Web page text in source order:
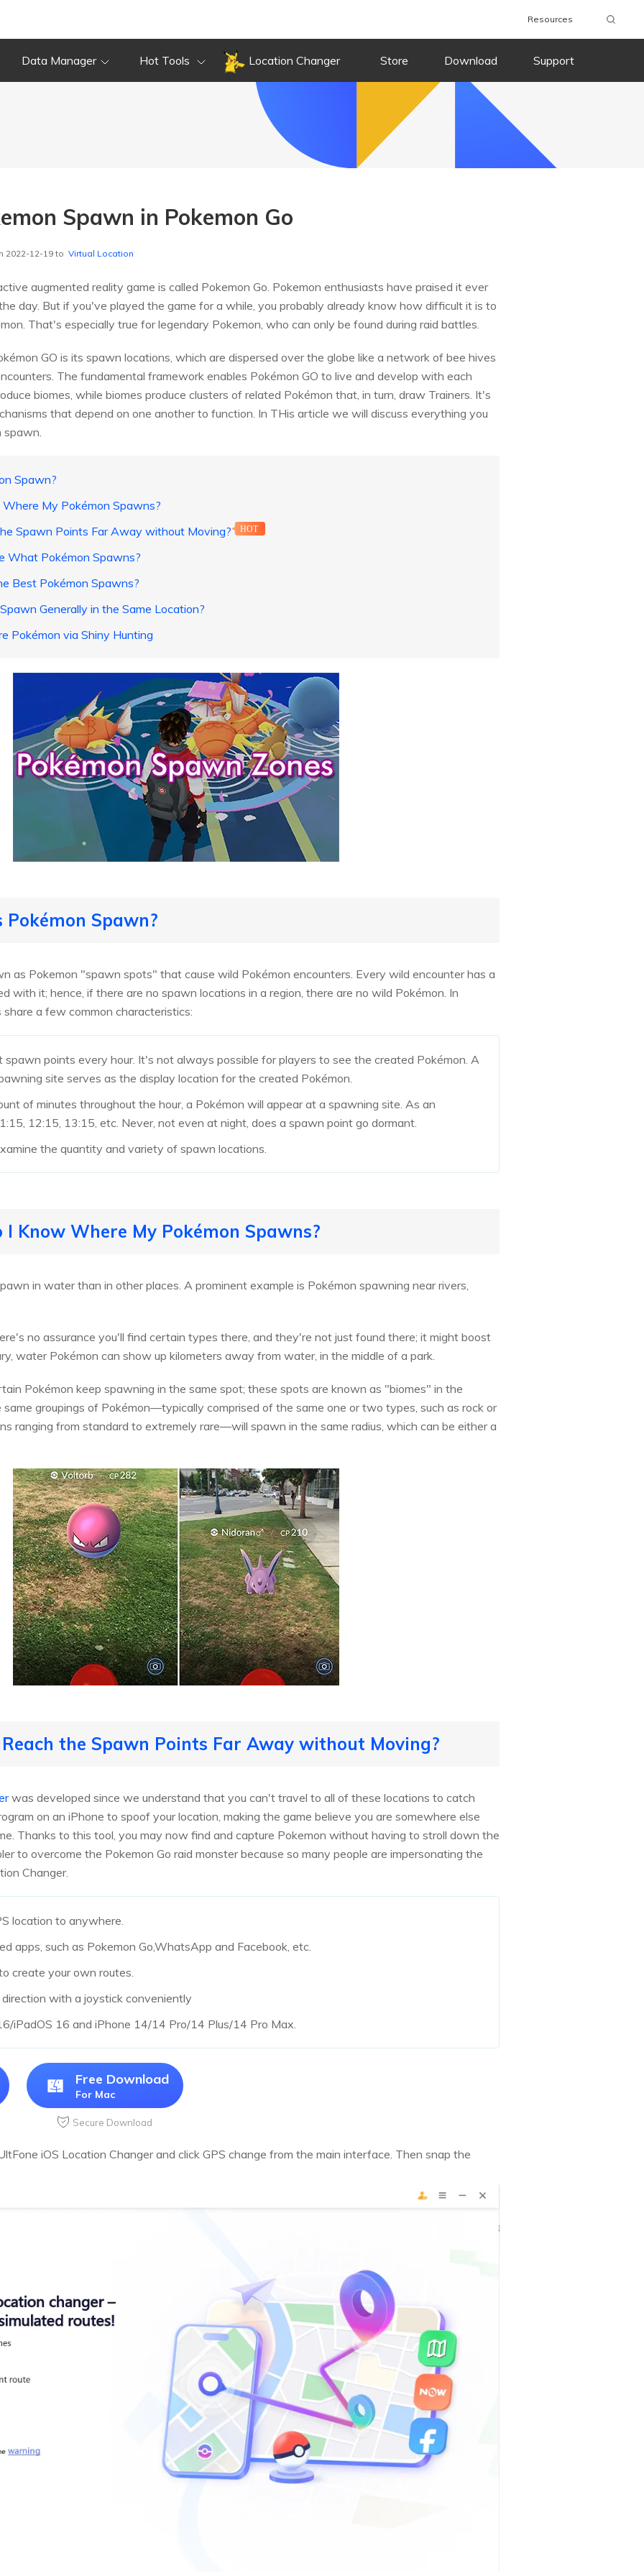
Resources
Data Manager Hot Tools Location Changer Store Download Support
Spawn in Pokemon Go
2022-12-19 to Virtual Location
augmented reality game is called Pokemon Go. Pokemon enthusiasts have praised it ever
day. But if you've played the game for a while, you probably already know how difficult it is to
That's especially true for legendary Pokemon, who can only be found during raid battles.
GO is its spawn locations, which are dispersed over the globe like a network of bee hives
The fundamental framework enables Pokémon GO to live and develop with each
biomes, while biomes produce clusters of related Pokémon that, in turn, draw Trainers. It's
that depend on one another to function. In THis article we will discuss everything you
spawn.
Spawn?
My Pokémon Spawns?
Spawn Points Far Away without Moving?
HOT
What Pokémon Spawns?
Best Pokémon Spawns?
Generally in the Same Location?
Pokémon via Shiny Hunting
Spawn?
as Pokemon "spawn spots" that cause wild Pokémon encounters. Every wild encounter has a
with it; hence, if there are no spawn locations in a region, there are no wild Pokémon. In
share a few common characteristics:
spawn points every hour. It's not always possible for players to see the created Pokémon. A
site serves as the display location for the created Pokémon.
of minutes throughout the hour, a Pokémon will appear at a spawning site. As an
12:15, 13:15, etc. Never, not even at night, does a spawn point go dormant.
the quantity and variety of spawn locations.
I Know Where My Pokémon Spawns?
in water than in other places. A prominent example is Pokémon spawning near rivers,
no assurance you'll find certain types there, and they're not just found there; it might boost
water Pokémon can show up kilometers away from water, in the middle of a park.
Pokémon keep spawning in the same spot; these spots are known as "biomes" in the
same groupings of Pokémon—typically comprised of the same one or two types, such as rock or
ranging from standard to extremely rare—will spawn in the same radius, which can be either a
the Spawn Points Far Away without Moving?
was developed since we understand that you can't travel to all of these locations to catch
on an iPhone to spoof your location, making the game believe you are somewhere else
Thanks to this tool, you may now find and capture Pokemon without having to stroll down the
to overcome the Pokemon Go raid monster because so many people are impersonating the
Changer.
location to anywhere.
apps, such as Pokemon Go,WhatsApp and Facebook, etc.
create your own routes.
with a joystick conveniently
iPadOS 16 and iPhone 14/14 Pro/14 Plus/14 Pro Max.
Free Download
For Mac
Secure Download
iOS Location Changer and click GPS change from the main interface. Then snap the